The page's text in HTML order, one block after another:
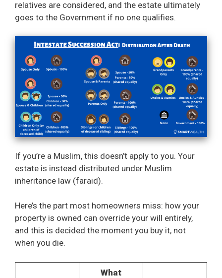
relatives are considered, and the estate ultimately
goes to the Government if no one qualifies.
If you’re a Muslim, this doesn’t apply to you. Your
estate is instead distributed under Muslim
inheritance law (faraid).
Here’s the part most homeowners miss: how your
property is owned can override your will entirely,
and this is decided the moment you buy it, not
when you die.
What